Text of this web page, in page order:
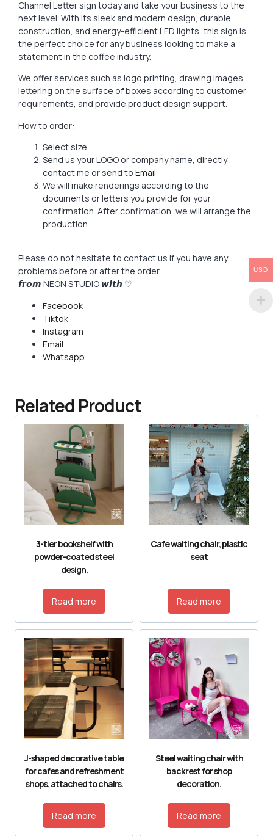
Channel Letter sign today and take your business to the
next level. With its sleek and modern design, durable
construction, and energy-efficient LED lights, this sign is
the perfect choice for any business looking to make a
statement in the coffee industry.
We offer services such as logo printing, drawing images,
lettering on the surface of boxes according to customer
requirements, and provide product design support.
How to order:
Select size
Send us your LOGO or company name, directly
contact me or send to Email
We will make renderings according to the
documents or letters you provide for your
confirmation. After confirmation, we will arrange the
production.
Please do not hesitate to contact us if you have any
problems before or after the order.
𝙛𝙧𝙤𝙢 NEON STUDIO 𝙬𝙞𝙩𝙝 ♡
Facebook
Tiktok
Instagram
Email
Whatsapp
Related Product
3-tier bookshelf with
powder-coated steel
design.
Read more
Cafe waiting chair, plastic
seat
Read more
J-shaped decorative table
for cafes and refreshment
shops, attached to chairs.
Read more
Steel waiting chair with
backrest for shop
decoration.
Read more
USD